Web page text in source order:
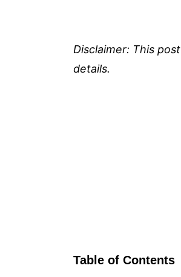
Disclaimer: This
details.
Table of Contents